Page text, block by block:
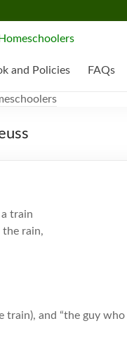
and Policies FAQs
a train
the rain,
and “the guy who